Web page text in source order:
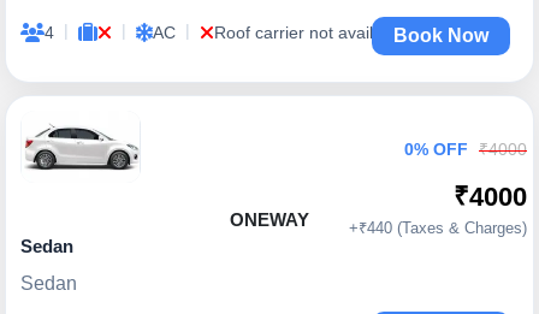
4 | | AC | Roof carrier not availableBook Now
ONEWAY
Sedan
Sedan
0% OFF ₹4000
₹4000
+₹440 (Taxes & Charges)